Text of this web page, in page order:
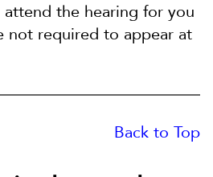
the hearing for you
not required to appear at
Back to Top